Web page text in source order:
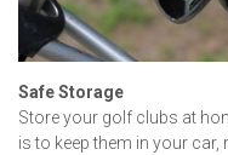
Safe Storage
Store your golf clubs at
is to keep them in your car,